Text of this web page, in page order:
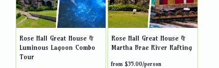
Rose Hall Great House &
Luminous Lagoon Combo
Tour
Rose Hall Great House &
Martha Brae River Rafting
from $35.00/person